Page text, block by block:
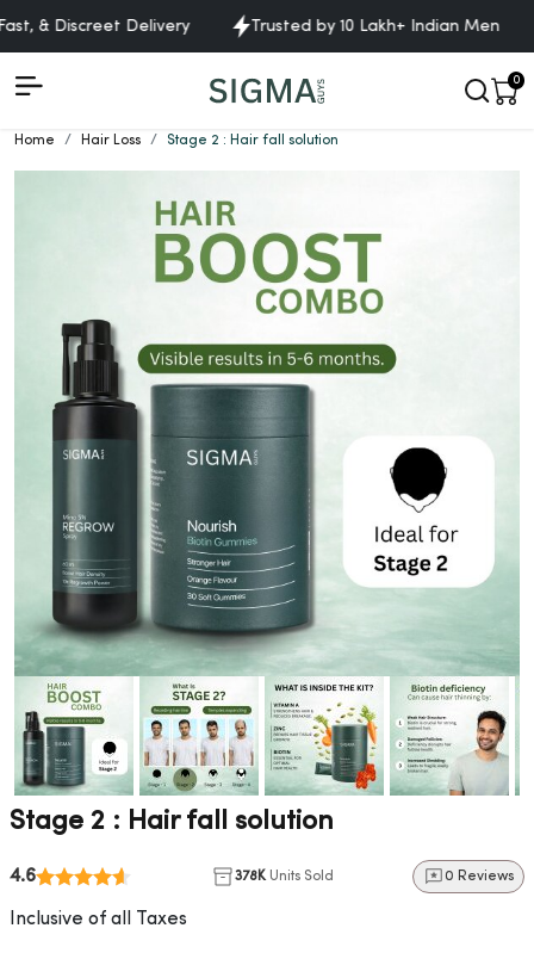
& Discreet Delivery Trusted by 10 Lakh+ Indian Men
0
Home Hair Loss Stage 2 : Hair fall solution
Stage 2 : Hair fall solution
4.6 378K Units Sold 0 Reviews
Inclusive of all Taxes